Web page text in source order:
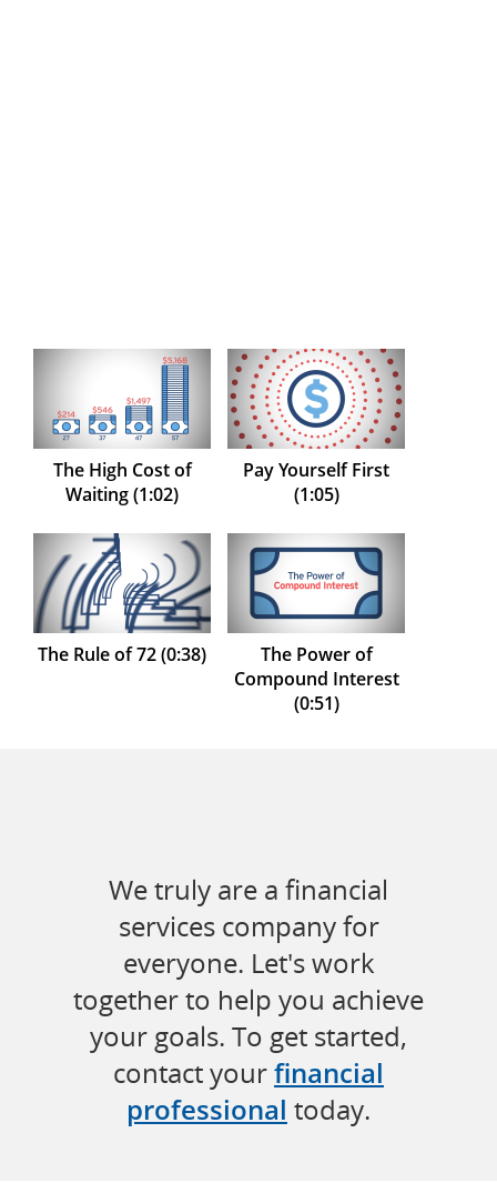
The High Cost of
Waiting (1:02)
Pay Yourself First
(1:05)
The Rule of 72 (0:38)
The Power of
Compound Interest
(0:51)
We truly are a financial
services company for
everyone. Let's work
together to help you achieve
your goals. To get started,
contact yourfinancial
professional today.